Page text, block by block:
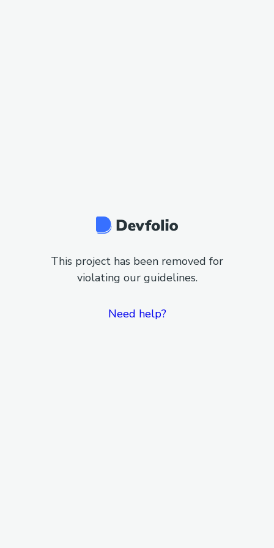
This project has been removed for
violating our guidelines.
Need help?